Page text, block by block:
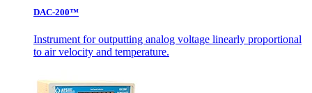
DAC-200™
Instrument for outputting analog voltage linearly proportional
to air velocity and temperature.